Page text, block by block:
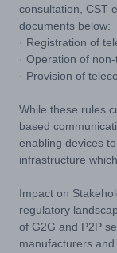
consultation, CST
documents below:
· Registration of
· Operation of
· Provision of
While these rules
based
enabling devices
infrastructure
Impact on
regulatory
of G2G and P2P
manufacturers